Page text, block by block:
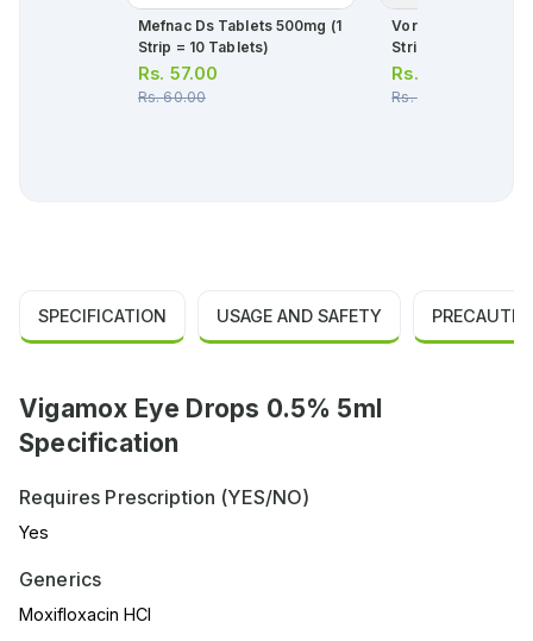
Mefnac Ds Tablets 500mg (1
Strip = 10 Tablets)
Rs. 57.00
Rs.60.00
Voren Sr Tablets
Strip = 10 Tablets)
Rs.
Rs.179.00
SPECIFICATION USAGE AND SAFETY
Vigamox Eye Drops 0.5% 5ml
Specification
Requires Prescription (YES/NO)
Yes
Generics
Moxifloxacin HCl